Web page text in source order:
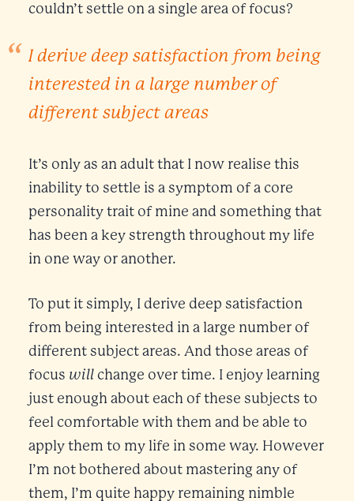
couldn’t settle on a single area of focus?
I derive deep satisfaction from being
interested in a large number of
different subject areas
It’s only as an adult that I now realise this
inability to settle is a symptom of a core
personality trait of mine and something that
has been a key strength throughout my life
in one way or another.
To put it simply, I derive deep satisfaction
from being interested in a large number of
different subject areas. And those areas of
focus will change over time. I enjoy learning
just enough about each of these subjects to
feel comfortable with them and be able to
apply them to my life in some way. However
I’m not bothered about mastering any of
them, I’m quite happy remaining nimble